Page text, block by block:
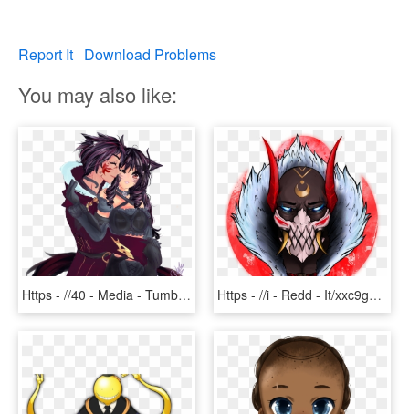
Report It Download Problems
You may also like:
Https - //40 - Media - Tumblr - Com/68d23a4foq9o1 1280 - Miqo Te Fanart, HD Png Download Https - //i - Redd - It/xxc9g7sa0i721 - Blood Moon Pyke Fanart, HD Png Download